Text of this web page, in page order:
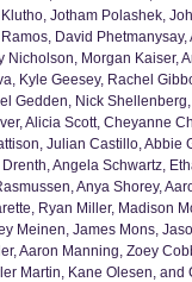
Jotham Polashek,
David Phetmanysay,
Nicholson, Morgan Kaiser,
Kyle Geesey, Rachel
Gedden, Nick
Alicia Scott, Cheyanne
Julian Castillo, Abbie
Angela Schwartz,
Anya Shorey,
Ryan Miller, Madison
Meinen, James Mons,
Aaron Manning, Zoey
Martin, Kane Olesen, and